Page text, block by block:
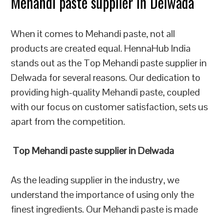
When it comes to Mehandi paste, not all
products are created equal. HennaHub India
stands out as the Top Mehandi paste supplier in
Delwada for several reasons. Our dedication to
providing high-quality Mehandi paste, coupled
with our focus on customer satisfaction, sets us
apart from the competition.
Top Mehandi paste supplier in Delwada
As the leading supplier in the industry, we
understand the importance of using only the
finest ingredients. Our Mehandi paste is made